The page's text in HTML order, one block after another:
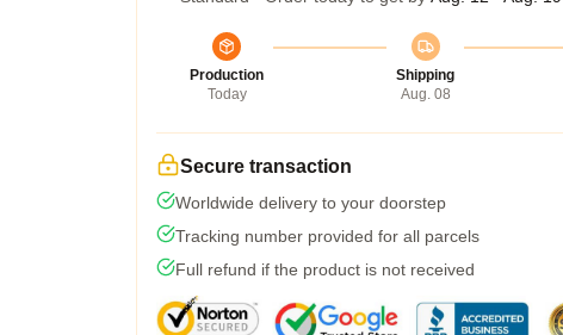
Production
Today
Shipping
Aug. 08
Secure transaction
Worldwide delivery to your doorstep
Tracking number provided for all parcels
Full refund if the product is not received